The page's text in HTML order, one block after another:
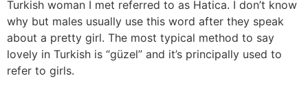
Turkish woman I met referred to as Hatica. I don’t know
why but males usually use this word after they speak
about a pretty girl. The most typical method to say
lovely in Turkish is “güzel” and it’s principally used to
refer to girls.